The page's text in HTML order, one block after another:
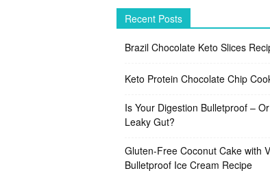
Recent Posts
Brazil Chocolate Keto Slices
Keto Protein Chocolate Chip
Is Your Digestion Bulletproof –
Leaky Gut?
Gluten-Free Coconut Cake with
Bulletproof Ice Cream Recipe